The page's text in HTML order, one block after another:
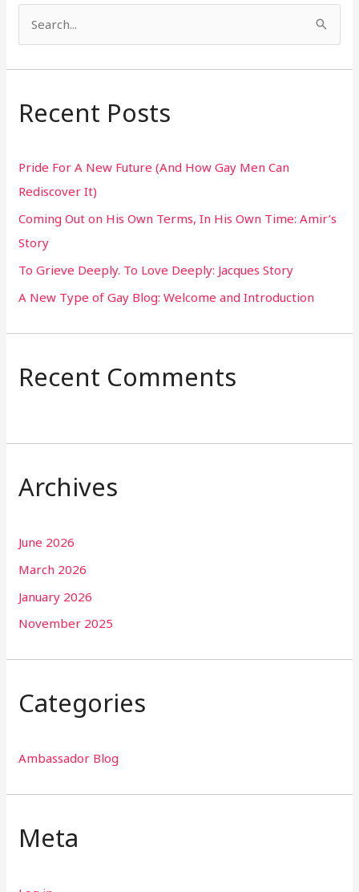
a
c
f
o
r
:
Recent Posts
Pride For A New Future (And How Gay Men Can
Rediscover It)
Coming Out on His Own Terms, In His Own Time: Amir’s
Story
To Grieve Deeply. To Love Deeply: Jacques Story
A New Type of Gay Blog: Welcome and Introduction
Recent Comments
Archives
June 2026
March 2026
January 2026
November 2025
Categories
Ambassador Blog
Meta